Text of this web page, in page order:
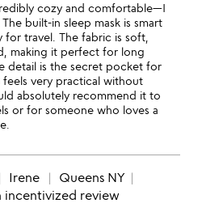
cozy and comfortable—I
built-in sleep mask is smart
for travel. The fabric is soft,
making it perfect for long
detail is the secret pocket for
very practical without
absolutely recommend it to
or for someone who loves a
Irene
Queens NY
incentivized review